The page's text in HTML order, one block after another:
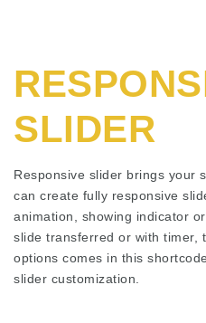
SLIDER
Responsive slider brings your
can create fully responsive
animation, showing indicator
slide transferred or with timer,
options comes in this
slider customization.